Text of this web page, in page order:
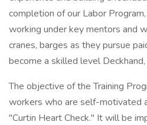
completion of our Labor
working under key mentors and
cranes, barges as they pursue
become a skilled level
The objective of the Training
workers who are self-motivated
"Curtin Heart Check." It will be